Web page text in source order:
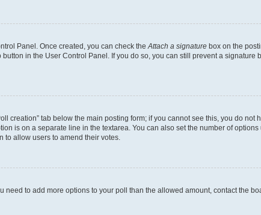
Panel. Once created, you can check theAttach a signature box on the
in the User Control Panel. If you do so, you can still prevent a
creation” tab below the main posting form; if you cannot see this, you do
is on a separate line in the textarea. You can also set the number of
to allow users to amend their votes.
need to add more options to your poll than the allowed amount, contact the